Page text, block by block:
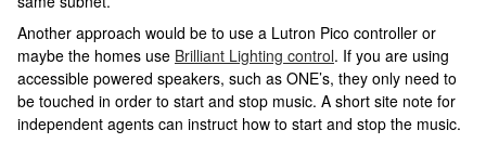
Another approach would be to use a Lutron Pico controller or
maybe the homes use Brilliant Lighting control. If you are using
accessible powered speakers, such as ONE’s, they only need to
be touched in order to start and stop music. A short site note for
independent agents can instruct how to start and stop the music.